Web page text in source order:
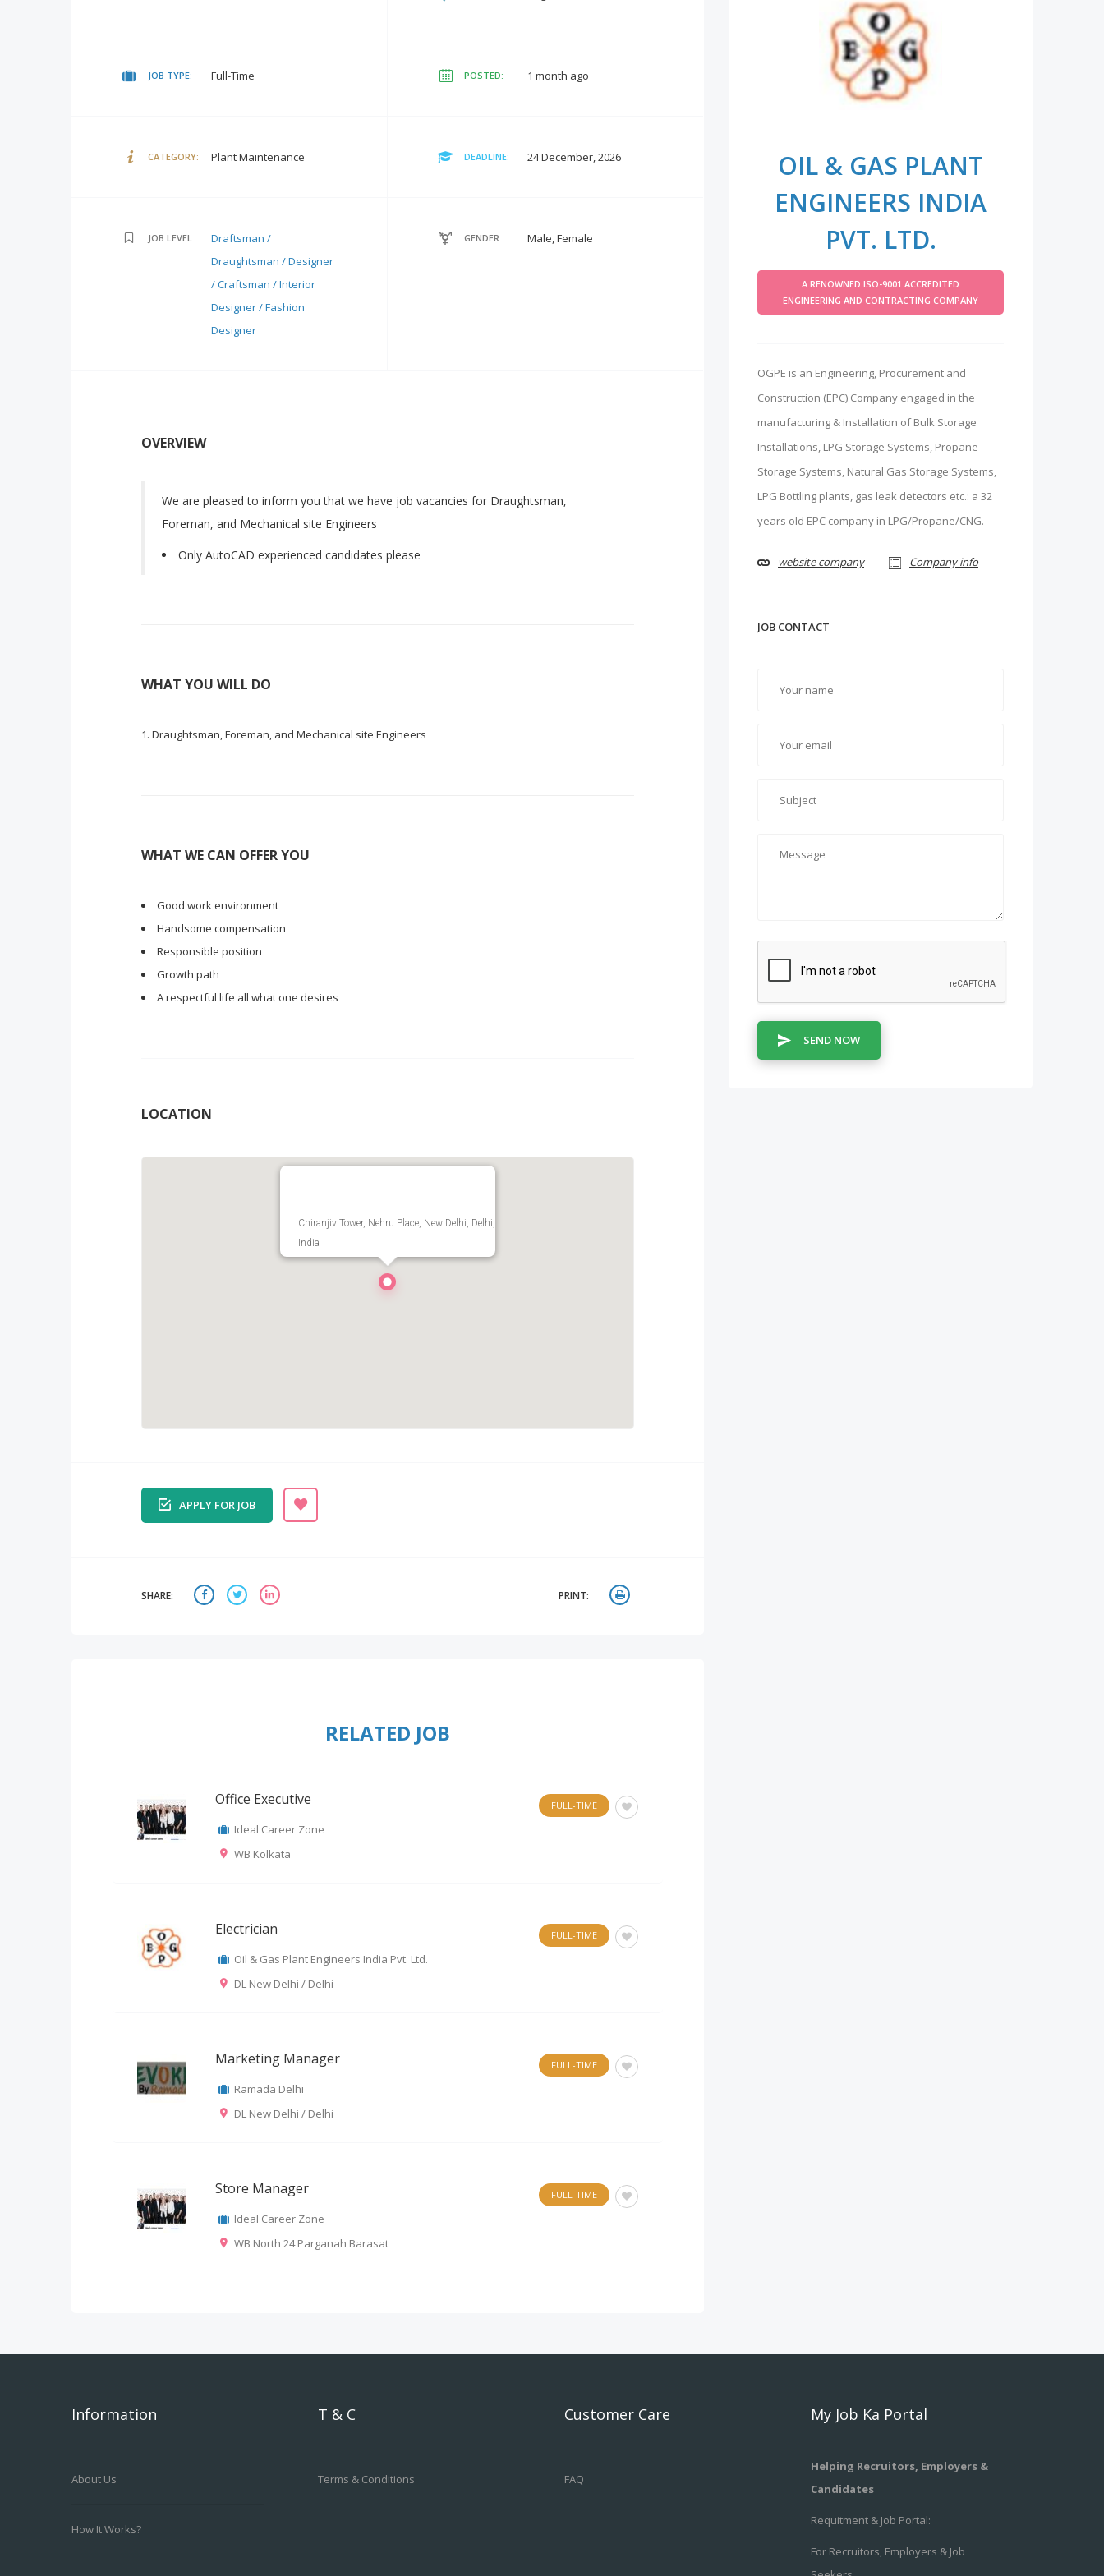
JOB TYPE: Full-Time POSTED: 1 month ago
CATEGORY: Plant Maintenance DEADLINE: 24 December, 2026
JOB LEVEL:
Draftsman /
Draughtsman / Designer
/ Craftsman / Interior
Designer / Fashion
Designer
GENDER: Male, Female
OVERVIEW
We are pleased to inform you that we have job vacancies for Draughtsman,
Foreman, and Mechanical site Engineers
Only AutoCAD experienced candidates please
WHAT YOU WILL DO
Draughtsman, Foreman, and Mechanical site Engineers
WHAT WE CAN OFFER YOU
Good work environment
Handsome compensation
Responsible position
Growth path
A respectful life all what one desires
LOCATION
Chiranjiv Tower, Nehru Place, New Delhi, Delhi,
India
APPLY FOR JOB
SHARE: PRINT:
RELATED JOB
Office Executive
Ideal Career Zone
WB Kolkata
FULL-TIME
Electrician
Oil & Gas Plant Engineers India Pvt. Ltd.
DL New Delhi / Delhi
FULL-TIME
Marketing Manager
Ramada Delhi
DL New Delhi / Delhi
FULL-TIME
Store Manager
Ideal Career Zone
WB North 24 Parganah Barasat
FULL-TIME
OIL & GAS PLANT
ENGINEERS INDIA
PVT. LTD.
A RENOWNED ISO-9001 ACCREDITED
ENGINEERING AND CONTRACTING COMPANY
OGPE is an Engineering, Procurement and
Construction (EPC) Company engaged in the
manufacturing & Installation of Bulk Storage
Installations, LPG Storage Systems, Propane
Storage Systems, Natural Gas Storage Systems,
LPG Bottling plants, gas leak detectors etc.: a 32
years old EPC company in LPG/Propane/CNG.
website company Company info
JOB CONTACT
SEND NOW
Information
About Us
How It Works?
T & C
Terms & Conditions
Customer Care
FAQ
My Job Ka Portal
Helping Recruitors, Employers &
Candidates
Requitment & Job Portal:
For Recruitors, Employers & Job